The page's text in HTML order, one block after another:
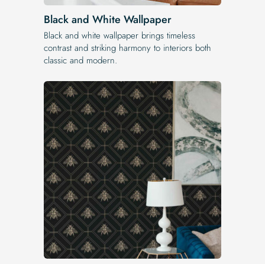
Black and White Wallpaper
Black and white wallpaper brings timeless
contrast and striking harmony to interiors both
classic and modern.